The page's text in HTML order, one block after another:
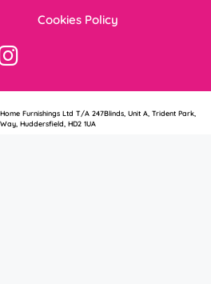
Cookies Policy
Furnishings Ltd T/A 247Blinds, Unit A, Trident Park,
Huddersfield, HD2 1UA